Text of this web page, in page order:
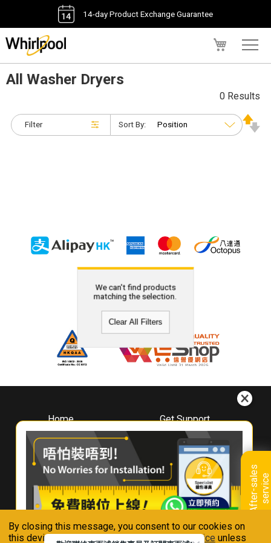
By closing this message, you consent to our cookies on
this device in accordance with ourPrivacy Notice unless
14-day Product Exchange Guarantee
A
f
t
e
r
-
s
a
l
e
s
s
e
r
v
i
ce
All Washer Dryers
Filter
0 Results
Sort By:
We can't find products
matching the selection.
Clear All Filters
Home
About
Whirlpool
Hong Kong
Where To Buy
Contact Us
Get Support
Downloads
Book A Repair
Warranty Registration
Warranty Renewal
FAQ & Usage Tips
Connect With Us